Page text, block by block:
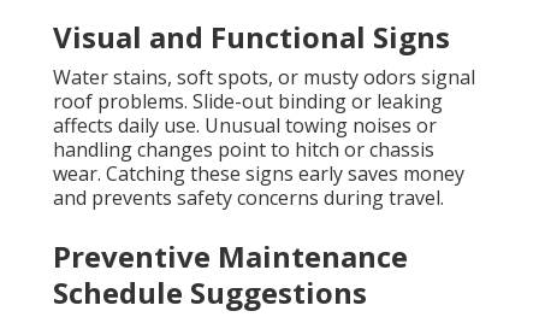
Visual and Functional Signs
Water stains, soft spots, or musty odors signal
roof problems. Slide-out binding or leaking
affects daily use. Unusual towing noises or
handling changes point to hitch or chassis
wear. Catching these signs early saves money
and prevents safety concerns during travel.
Preventive Maintenance
Schedule Suggestions